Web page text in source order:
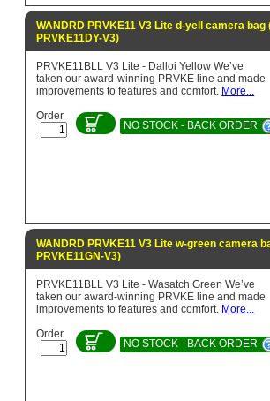
WANDRD PRVKE11 V3 Lite d-yell camera bag
PRVKE11DY-V3)
PRVKE11BLL V3 Lite - Dalloi Yellow We’ve
taken our award-winning PRVKE line and made
improvements to features and comfort. More...
Order
NO STOCK - BACK ORDER
WANDRD PRVKE11 V3 Lite w-green camera
PRVKE11GN-V3)
PRVKE11BLL V3 Lite - Wasatch Green We’ve
taken our award-winning PRVKE line and made
improvements to features and comfort. More...
Order
NO STOCK - BACK ORDER